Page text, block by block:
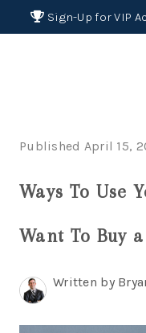
Sign-Up for VIP
Published April 15,
Ways To Use
Want To Buy
Written by